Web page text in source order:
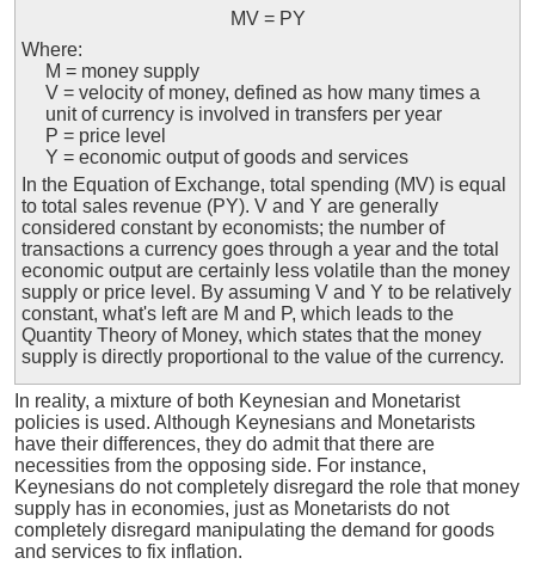
MV = PY
Where:
M = money supply
V = velocity of money, defined as how many times a
unit of currency is involved in transfers per year
P = price level
Y = economic output of goods and services
In the Equation of Exchange, total spending (MV) is equal
to total sales revenue (PY). V and Y are generally
considered constant by economists; the number of
transactions a currency goes through a year and the total
economic output are certainly less volatile than the money
supply or price level. By assuming V and Y to be relatively
constant, what's left are M and P, which leads to the
Quantity Theory of Money, which states that the money
supply is directly proportional to the value of the currency.
In reality, a mixture of both Keynesian and Monetarist
policies is used. Although Keynesians and Monetarists
have their differences, they do admit that there are
necessities from the opposing side. For instance,
Keynesians do not completely disregard the role that money
supply has in economies, just as Monetarists do not
completely disregard manipulating the demand for goods
and services to fix inflation.